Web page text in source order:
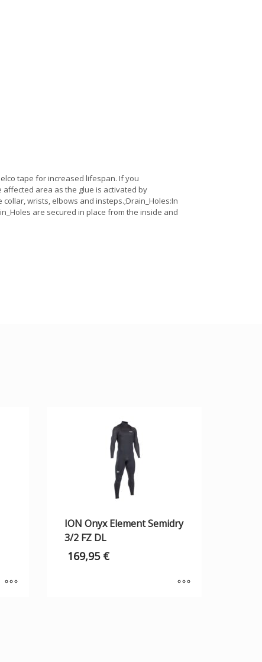
tape for increased lifespan. If you
affected area as the glue is activated by
wrists, elbows and insteps.;Drain_Holes:In
are secured in place from the inside and
ION Onyx Element Semidry
3/2 FZ DL
169,95 €